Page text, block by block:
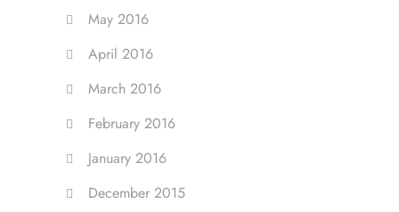
May 2016
April 2016
March 2016
February 2016
January 2016
December 2015